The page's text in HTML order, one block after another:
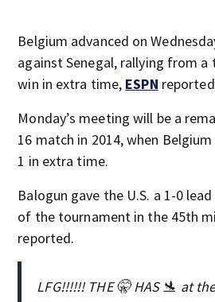
Belgium advanced on
against Senegal, rallying from
win in extra time, ESPN
Monday’s meeting will be a
16 match in 2014, when
1 in extra time.
Balogun gave the U.S. a 1-0
of the tournament in the 45th
reported.
LFG!!!!!! THE 🤫 HAS 🛬 at